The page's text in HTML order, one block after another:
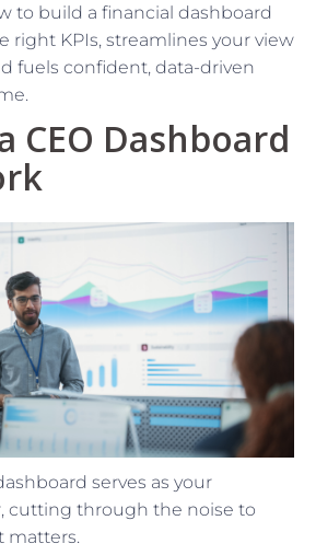
to build a financial dashboard
right KPIs, streamlines your view
fuels confident, data-driven
CEO Dashboard
serves as your
cutting through the noise to
matters.